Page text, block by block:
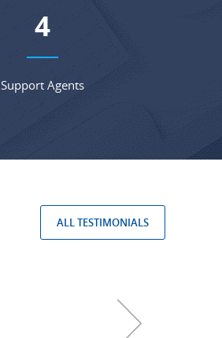
6
Support Agents
ALL TESTIMONIALS